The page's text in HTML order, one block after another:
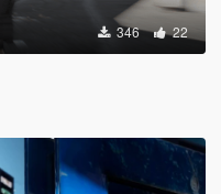
346 22